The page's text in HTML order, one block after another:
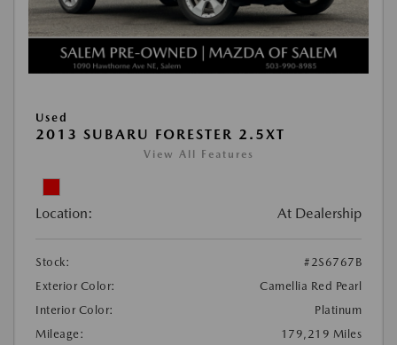
Used
2013 SUBARU FORESTER 2.5XT
View All Features
Location: At Dealership
Stock:
#2S6767B
Exterior Color:
Camellia Red Pearl
Interior Color:
Platinum
Mileage:
179,219 Miles